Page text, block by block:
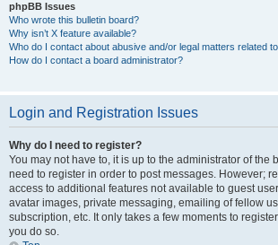
phpBB Issues
Who wrote this bulletin board?
Why isn’t X feature available?
Who do I contact about abusive and/or legal matters related
How do I contact a board administrator?
Login and Registration Issues
Why do I need to register?
You may not have to, it is up to the administrator of the
need to register in order to post messages. However;
access to additional features not available to guest
avatar images, private messaging, emailing of fellow
subscription, etc. It only takes a few moments to
you do so.